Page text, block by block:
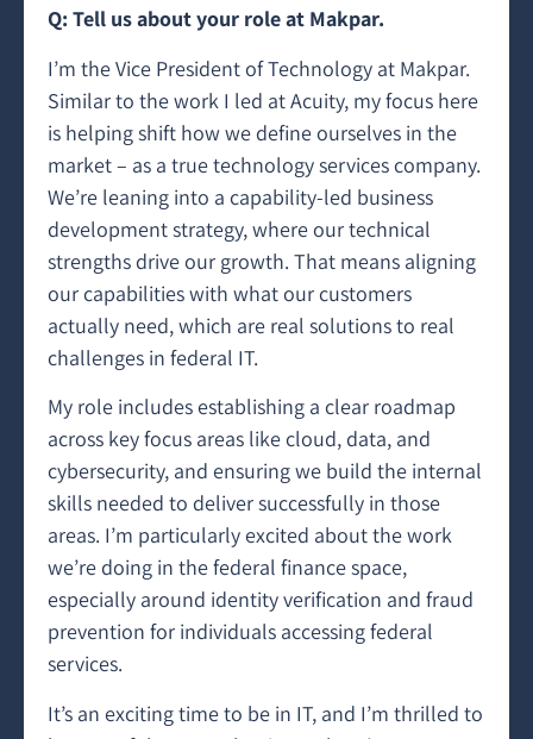
Q: Tell us about your role at Makpar.
I’m the Vice President of Technology at Makpar.
Similar to the work I led at Acuity, my focus here
is helping shift how we define ourselves in the
market – as a true technology services company.
We’re leaning into a capability-led business
development strategy, where our technical
strengths drive our growth. That means aligning
our capabilities with what our customers
actually need, which are real solutions to real
challenges in federal IT.
My role includes establishing a clear roadmap
across key focus areas like cloud, data, and
cybersecurity, and ensuring we build the internal
skills needed to deliver successfully in those
areas. I’m particularly excited about the work
we’re doing in the federal finance space,
especially around identity verification and fraud
prevention for individuals accessing federal
services.
It’s an exciting time to be in IT, and I’m thrilled to